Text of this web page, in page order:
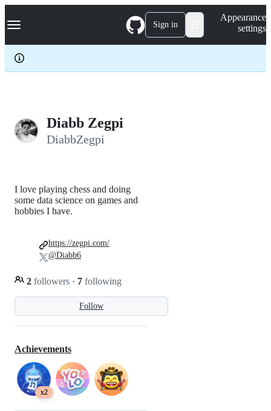
k
p
c
Navigation Menu Sign in
Appearance
settings
Diabb Zegpi
DiabbZegpi
Follow
I love playing chess and doing
some data science on games and
hobbies I have.
2 followers · 7 following
https://zegpi.com/
@Diabb6
Achievements
x2